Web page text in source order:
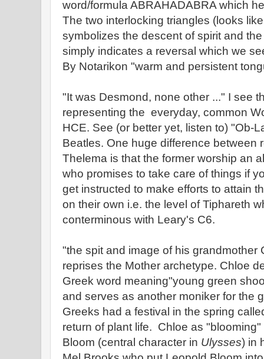
word/formula ABRAHADABRA which
The two interlocking triangles (looks
symbolizes the descent of spirit and
simply indicates a reversal which we
By Notarikon "warm and persistent
"It was Desmond, none other ..." I see
representing the everyday, common
HCE. See (or better yet, listen to) "Ob-
Beatles. One huge difference between
Thelema is that the former worship an
who promises to take care of things if
get instructed to make efforts to attain
on their own i.e. the level of Tiphareth
conterminous with Leary's C6.
"the spit and image of his grandmother
reprises the Mother archetype. Chloe
Greek word meaning"young green
and serves as another moniker for the
Greeks had a festival in the spring
return of plant life. Chloe as
Bloom (central character in Ulysses) in